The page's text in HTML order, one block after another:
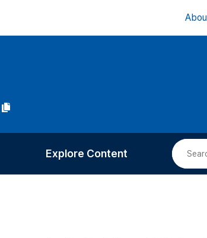
Explore Content